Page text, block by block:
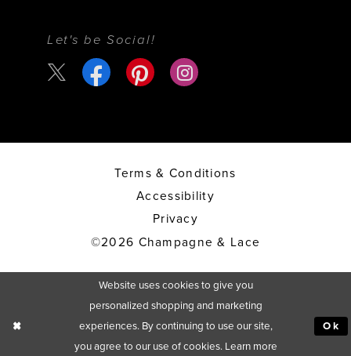
Let's be Social!
Terms & Conditions
Accessibility
Privacy
©2026 Champagne & Lace
Website uses cookies to give you
personalized shopping and marketing
experiences. By continuing to use our site,
you agree to our use of cookies. Learn more
Ok